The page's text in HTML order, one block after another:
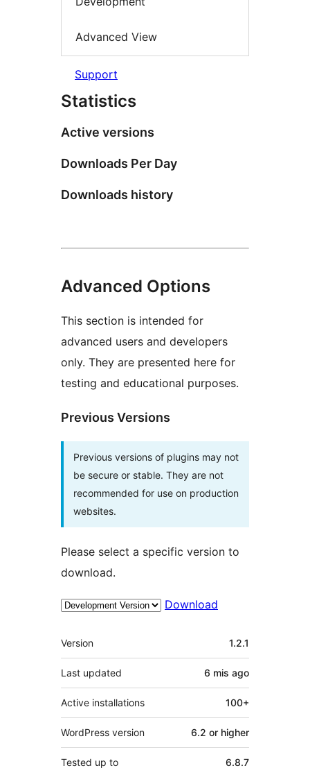
Advanced View
Support
Statistics
Active versions
Downloads Per Day
Downloads history
Advanced Options
This section is intended for
advanced users and developers
only. They are presented here for
testing and educational purposes.
Previous Versions
Previous versions of plugins may not
be secure or stable. They are not
recommended for use on production
websites.
Please select a specific version to
download.
Download
Meta
Version 1.2.1
Last updated 6 mis ago
Active installations 100+
WordPress version 6.2 or higher
Tested up to 6.8.7